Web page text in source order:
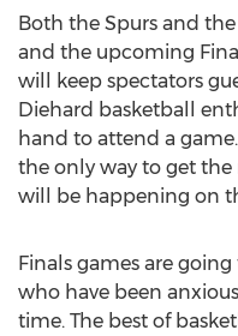
Both the Spurs and
and the upcoming
will keep spectators
Diehard basketball
hand to attend a
the only way to get
will be happening on
Finals games are
who have been
time. The best of